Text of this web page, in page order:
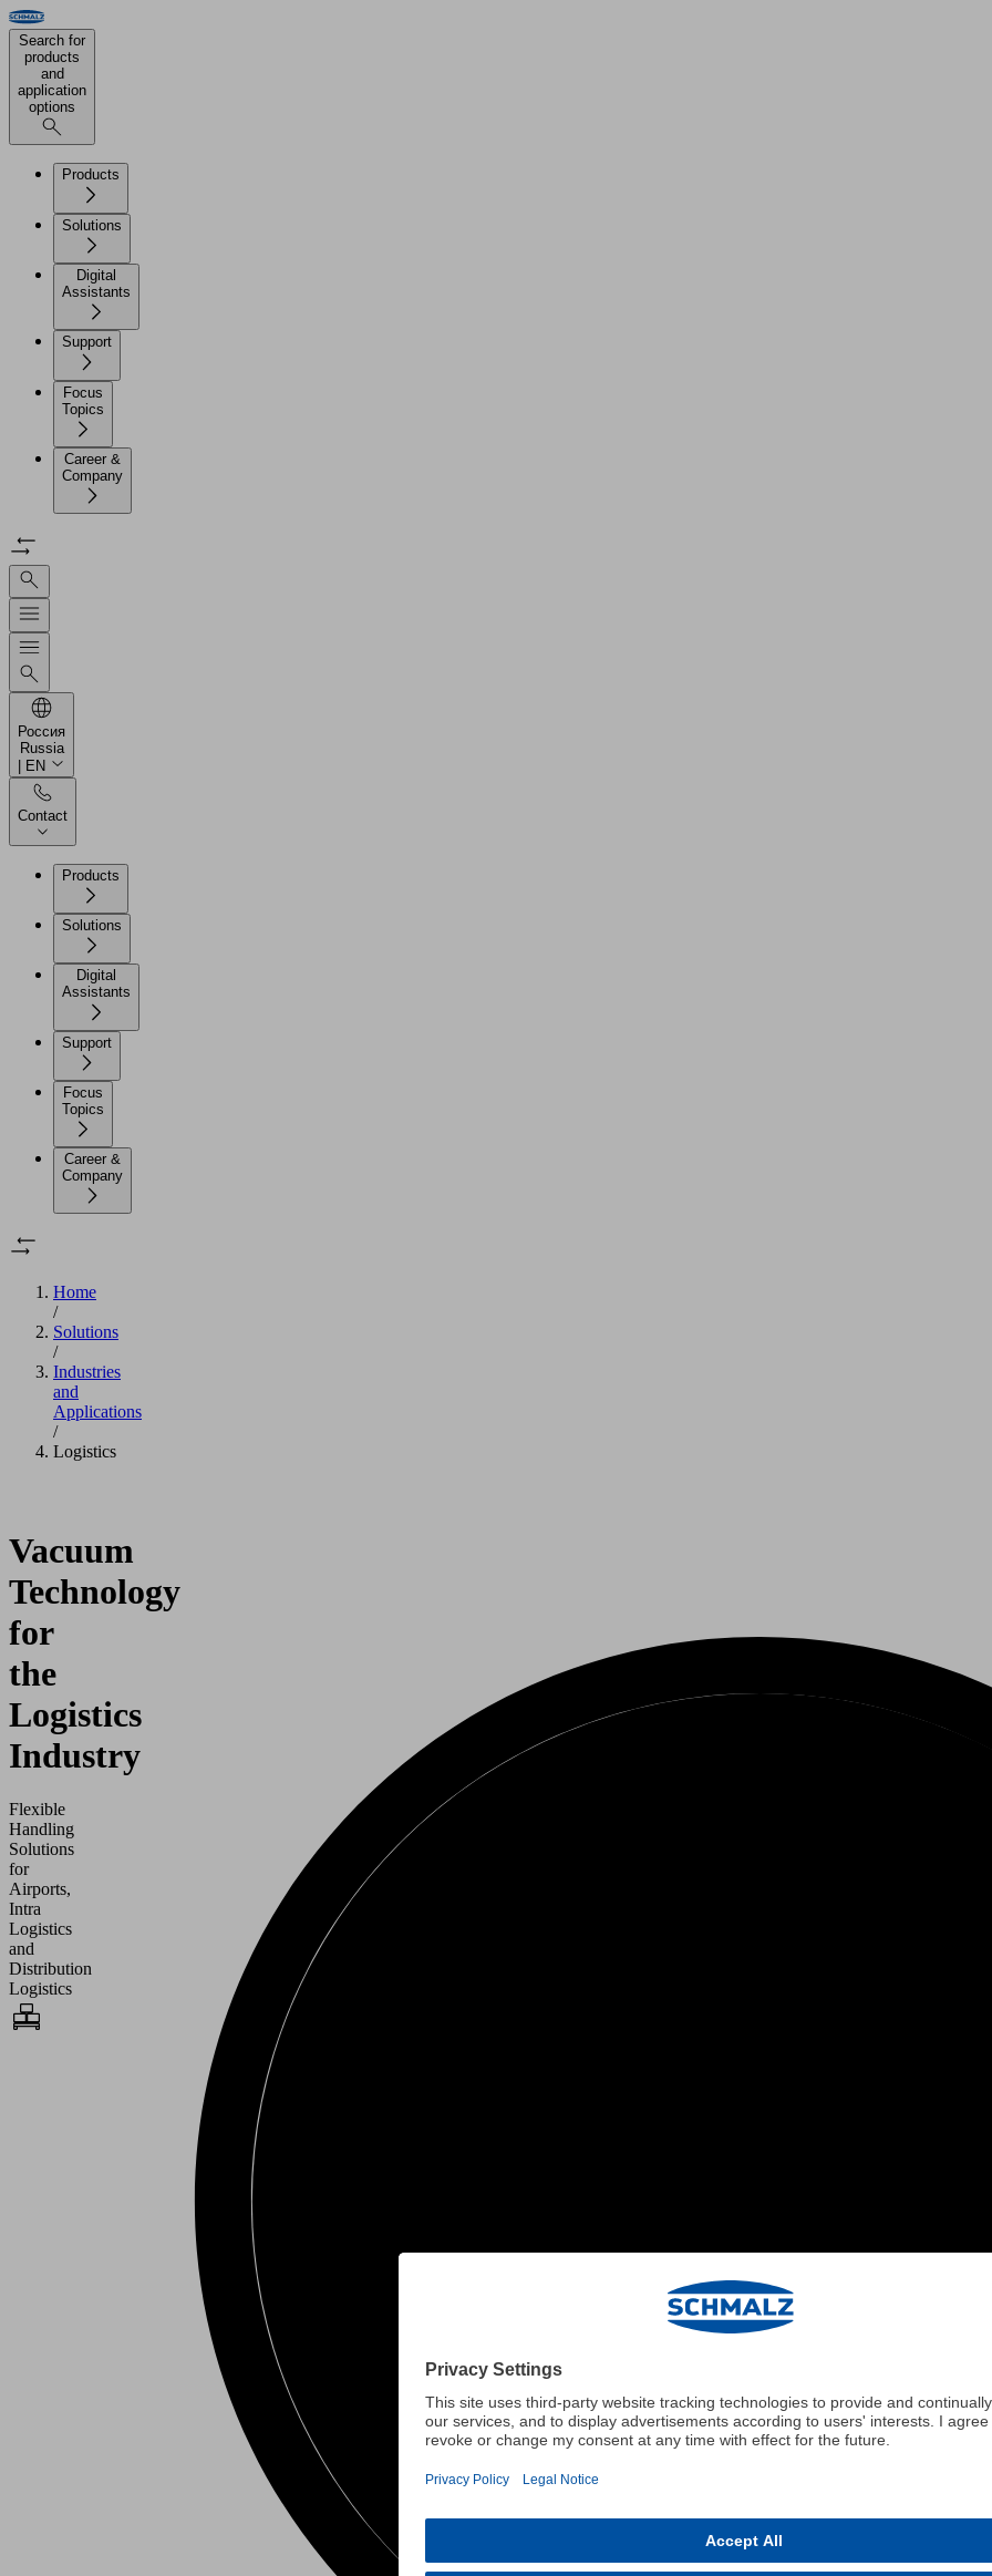
Search for
products
and
application
options
Products
Solutions
Digital
Assistants
Support
Focus
Topics
Career &
Company
Россия
Russia
| EN
Contact
Products
Solutions
Digital
Assistants
Support
Focus
Topics
Career &
Company
Home
/
Solutions
/
Industries
and
Applications
/
Logistics
Vacuum
Technology
for
the
Logistics
Industry
Flexible
Handling
Solutions
for
Airports,
Intra
Logistics
and
Distribution
Logistics